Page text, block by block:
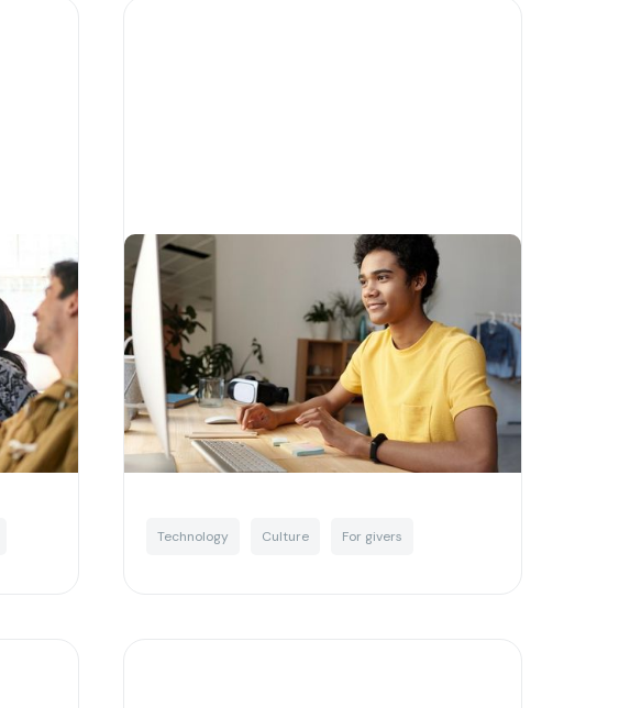
What have been some of the
biggest trends in
philanthropy in 2022?
Written byCraig Gillam
Technology Culture For givers